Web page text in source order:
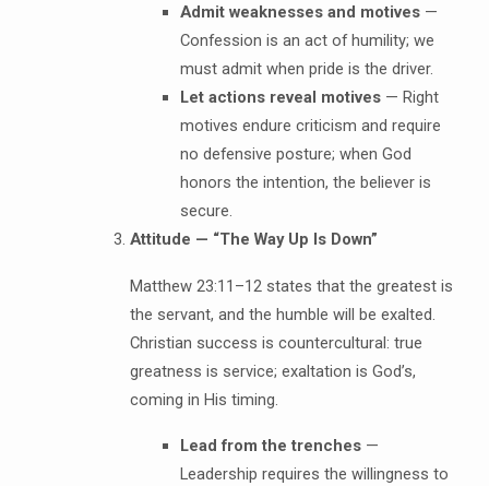
Admit weaknesses and motives—
Confession is an act of humility; we
must admit when pride is the driver.
Let actions reveal motives— Right
motives endure criticism and require
no defensive posture; when God
honors the intention, the believer is
secure.
Attitude — “The Way Up Is Down”
Matthew 23:11–12 states that the greatest is
the servant, and the humble will be exalted.
Christian success is countercultural: true
greatness is service; exaltation is God’s,
coming in His timing.
Lead from the trenches—
Leadership requires the willingness to